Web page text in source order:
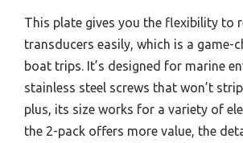
This plate gives you the flexibility to
transducers easily, which is a game-
boat trips. It’s designed for marine
stainless steel screws that won’t
plus, its size works for a variety of
the 2-pack offers more value, the